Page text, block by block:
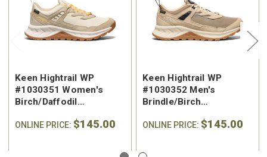
Keen Hightrail WP
#1030351 Women's
Birch/Daffodil
ONLINE PRICE: $145.00
Keen Hightrail WP
#1030352 Men's
Brindle/Birch
ONLINE PRICE: $145.00